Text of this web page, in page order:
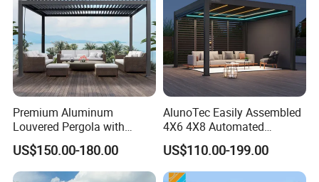
Premium Aluminum
Louvered Pergola with
Stylish Wood Print Design
US$150.00-180.00
AlunoTec Easily Assembled
4X6 4X8 Automated
Waterproof Garden Office
Gazebo Aluminium
Louvered Aluminum
US$110.00-199.00